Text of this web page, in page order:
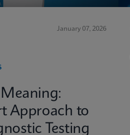
January 07, 2026
Approach to
Testing